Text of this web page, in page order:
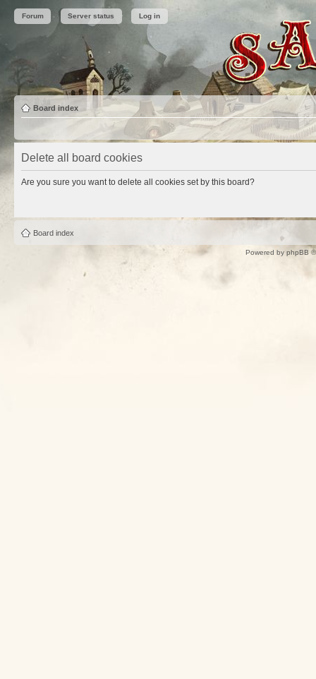
Forum Server status Log in
Board index
Delete all board cookies
Are you sure you want to delete all cookies set by this board?
Board index
Powered by phpBB